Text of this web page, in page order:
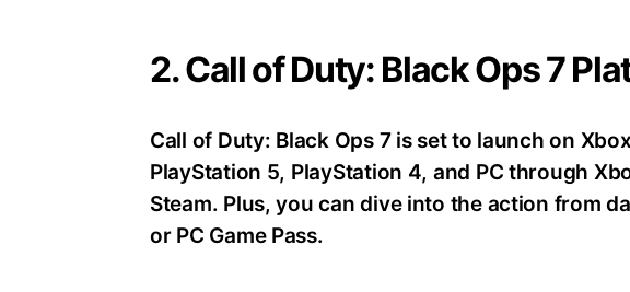
2. Call of Duty: Black Ops 7
Call of Duty: Black Ops 7 is set to launch on
PlayStation 5, PlayStation 4, and PC through
Steam. Plus, you can dive into the action from
or PC Game Pass.